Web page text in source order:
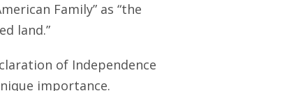
Family” as “the
land.”
of Independence
importance.